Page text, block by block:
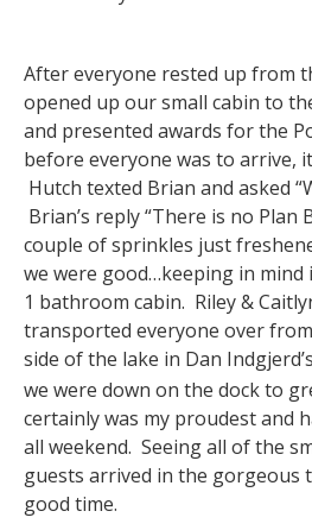
After everyone rested up from
opened up our small cabin to
and presented awards for the
before everyone was to arrive,
Hutch texted Brian and asked
Brian’s reply “There is no Plan
couple of sprinkles just
we were good…keeping in mind
1 bathroom cabin. Riley &
transported everyone over
side of the lake in Dan
we were down on the dock to
certainly was my proudest and
all weekend. Seeing all of the
guests arrived in the gorgeous
good time.